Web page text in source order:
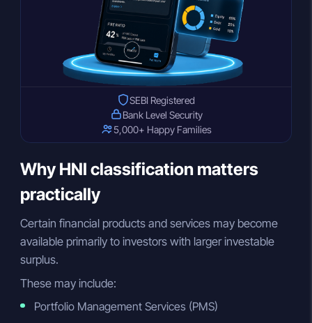
SEBI Registered
Bank Level Security
5,000+ Happy Families
Why HNI classification matters
practically
Certain financial products and services may become
available primarily to investors with larger investable
surplus.
These may include:
Portfolio Management Services (PMS)